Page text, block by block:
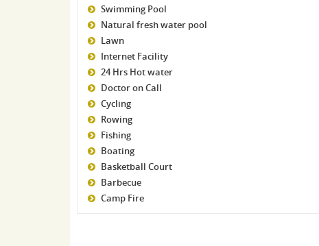
Swimming Pool
Natural fresh water pool
Lawn
Internet Facility
24 Hrs Hot water
Doctor on Call
Cycling
Rowing
Fishing
Boating
Basketball Court
Barbecue
Camp Fire